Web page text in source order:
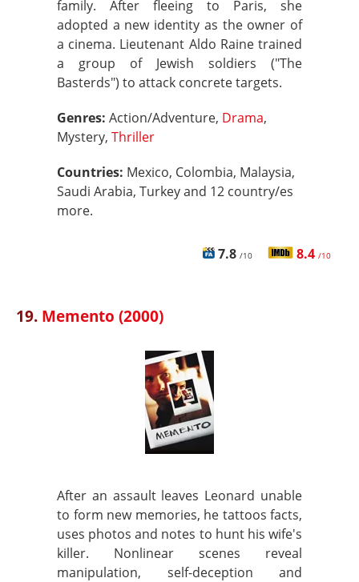
family. After fleeing to Paris, she
adopted a new identity as the owner of
a cinema. Lieutenant Aldo Raine trained
a group of Jewish soldiers ("The
Basterds") to attack concrete targets.
Genres: Action/Adventure, Drama,
Mystery, Thriller
Countries: Mexico, Colombia, Malaysia,
Saudi Arabia, Turkey and 12 country/es
more.
7.8 /10 8.4 /10
19. Memento (2000)
After an assault leaves Leonard unable
to form new memories, he tattoos facts,
uses photos and notes to hunt his wife's
killer. Nonlinear scenes reveal
manipulation, self-deception and